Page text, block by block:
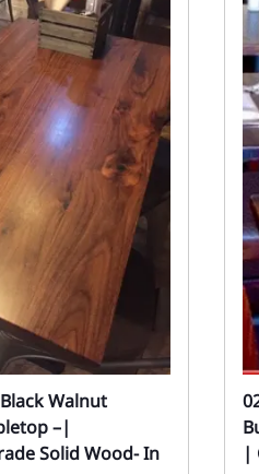
Walnut
–|
Solid Wood- In
|